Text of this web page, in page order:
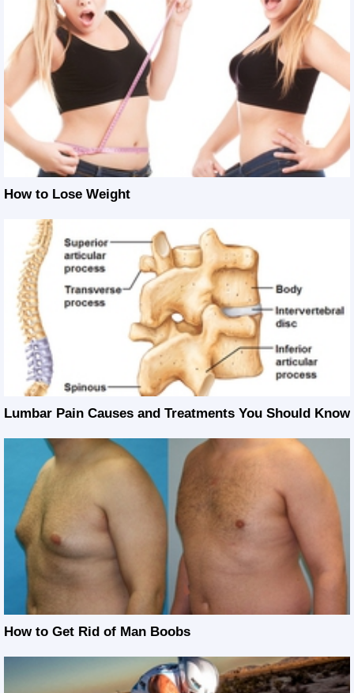
How to Lose Weight
Lumbar Pain Causes and Treatments You Should Know
How to Get Rid of Man Boobs